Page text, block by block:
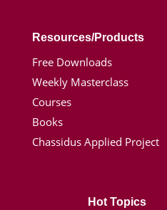
Resources/Products
Free Downloads
Weekly Masterclass
Courses
Books
Chassidus Applied Project
Hot Topics